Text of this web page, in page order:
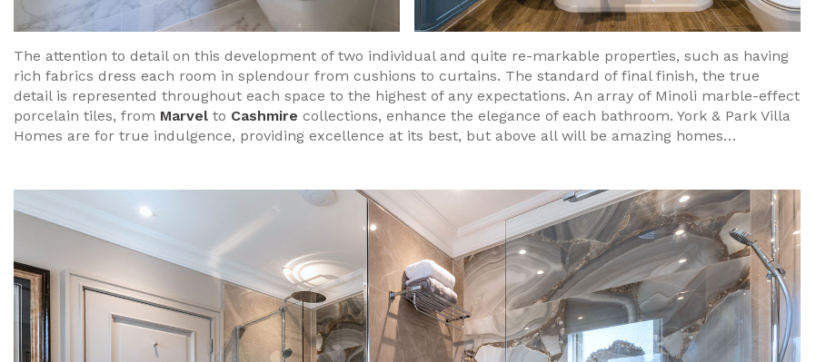
The attention to detail on this development of two individual and quite re-markable properties, such as having
rich fabrics dress each room in splendour from cushions to curtains. The standard of final finish, the true
detail is represented throughout each space to the highest of any expectations. An array of Minoli marble-effect
porcelain tiles, from Marvel to Cashmire collections, enhance the elegance of each bathroom. York & Park Villa
Homes are for true indulgence, providing excellence at its best, but above all will be amazing homes…